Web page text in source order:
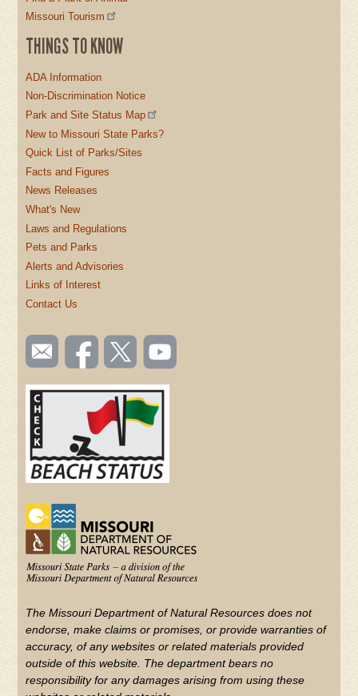
Missouri Tourism
THINGS TO KNOW
ADA Information
Non-Discrimination Notice
Park and Site Status Map
New to Missouri State Parks?
Quick List of Parks/Sites
Facts and Figures
News Releases
What's New
Laws and Regulations
Pets and Parks
Alerts and Advisories
Links of Interest
Contact Us
SOCIAL
TOOLBAR
(FOOTER)
Email
us
Like us
on
Follow
us on
Watch
videos
YouTube
The Missouri Department of Natural Resources does not
endorse, make claims or promises, or provide warranties of
accuracy, of any websites or related materials provided
outside of this website. The department bears no
responsibility for any damages arising from using these